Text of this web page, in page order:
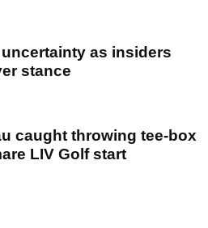
as insiders
stance
caught throwing tee-box
LIV Golf start